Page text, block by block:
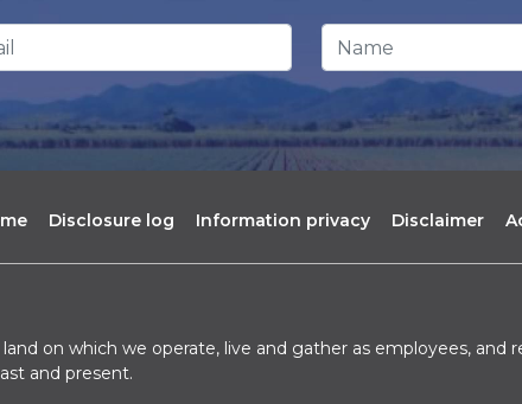
Address Name
Disclosure log Information privacy Disclaimer
on which we operate, live and gather as employees,
and present.